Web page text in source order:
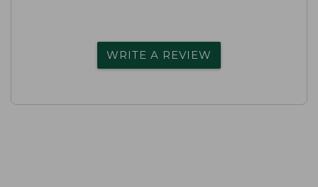
WRITE A REVIEW